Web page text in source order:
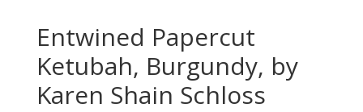
Entwined Papercut
Ketubah, Burgundy, by
Karen Shain Schloss